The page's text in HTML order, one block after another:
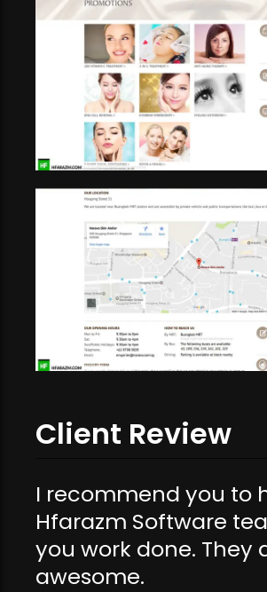
Client Review
I recommend you to
Hfarazm Software
you work done. They
awesome.